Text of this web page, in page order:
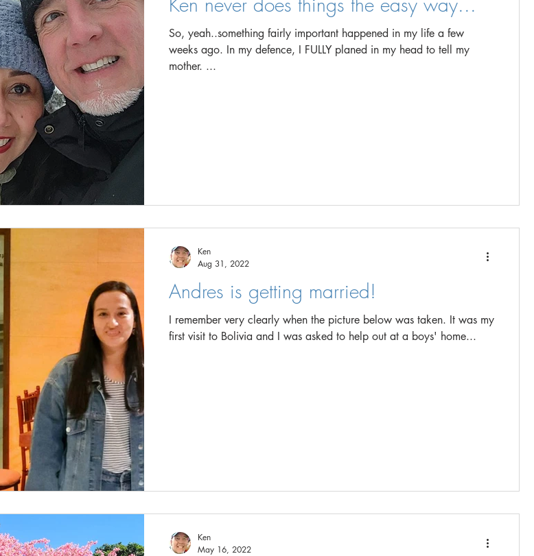
So, yeah..something fairly important happened in my life a few
weeks ago. In my defence, I FULLY planed in my head to tell my
mother. ...
Andres is getting married!
I remember very clearly when the picture below was taken. It was my
first visit to Bolivia and I was asked to help out at a boys' home...
Ken
Aug 31, 2022
Ken
May 16, 2022